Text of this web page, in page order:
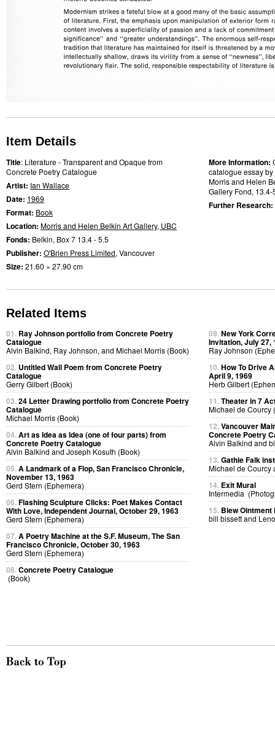
Item Details
Title: Literature - Transparent and Opaque from
Concrete Poetry Catalogue
Artist: Ian Wallace
Date: 1969
Format: Book
Location: Morris and Helen Belkin Art Gallery, UBC
Fonds: Belkin, Box 7 13.4 - 5.5
Publisher: O'Brien Press Limited, Vancouver
Size: 21.60 × 27.90 cm
More Information:
catalogue essay
Morris and Helen
Gallery Fond, 13.4-
Further Research:
Related Items
01. Ray Johnson portfolio from Concrete Poetry
Catalogue
Alvin Balkind, Ray Johnson, and Michael Morris (Book)
02. Untitled Wall Poem from Concrete Poetry
Catalogue
Gerry Gilbert (Book)
03.24 Letter Drawing portfolio from Concrete Poetry
Catalogue
Michael Morris (Book)
04.Art as Idea as Idea (one of four parts) from
Concrete Poetry Catalogue
Alvin Balkind and Joseph Kosuth (Book)
05.A Landmark of a Flop, San Francisco Chronicle,
November 13, 1963
Gerd Stern (Ephemera)
06.Flashing Sculpture Clicks: Poet Makes Contact
With Love, Independent Journal, October 29, 1963
Gerd Stern (Ephemera)
07.A Poetry Machine at the S.F. Museum, The San
Francisco Chronicle, October 30, 1963
Gerd Stern (Ephemera)
08.Concrete Poetry Catalogue
(Book)
09.New York
Invitation, July 27,
Ray Johnson
10.How To Drive
April 9, 1969
Herb Gilbert
11.Theater in 7
Michael de Courcy
12.Vancouver
Concrete Poetry
Alvin Balkind and
13.Gathie Falk
Michael de Courcy
14. Exit Mural
Intermedia
15. Blew Ointment
bill bissett and